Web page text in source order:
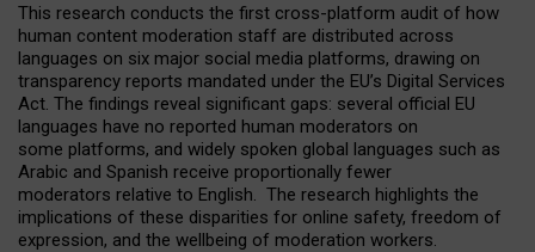
This research conducts the first cross-platform audit of how
human content moderation staff are distributed across
languages on six major social media platforms, drawing on
transparency reports mandated under the EU’s Digital Services
Act. The findings reveal significant gaps: several official EU
languages have no reported human moderators on
some platforms, and widely spoken global languages such as
Arabic and Spanish receive proportionally fewer
moderators relative to English. The research highlights the
implications of these disparities for online safety, freedom of
expression, and the wellbeing of moderation workers.